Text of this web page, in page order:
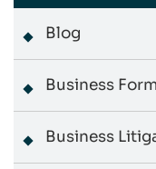
Blog
Business
Business